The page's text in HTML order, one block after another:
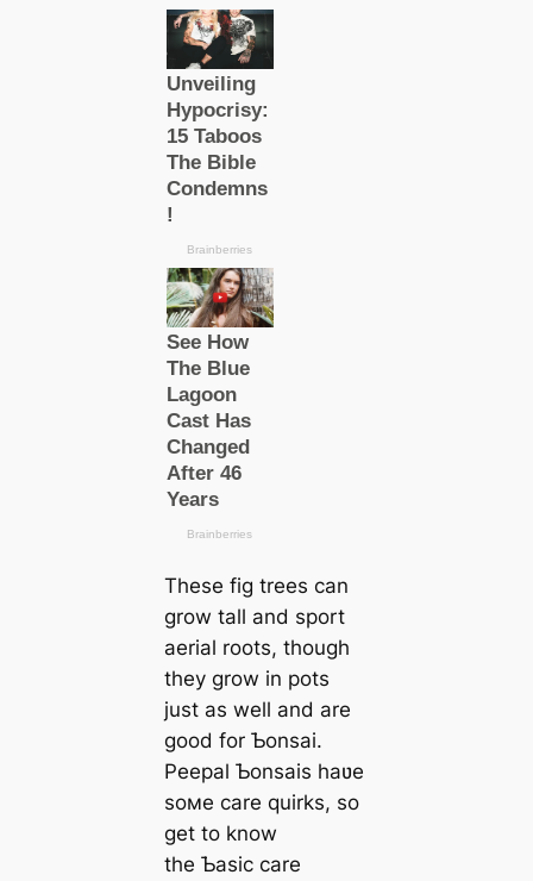
These fig trees can
grow tall and sport
aerial roots, though
they grow in pots
just as well and are
good for Ƅonsai.
Peepal Ƅonsais haʋe
soмe care quirks, so
get to know
the Ƅasic care